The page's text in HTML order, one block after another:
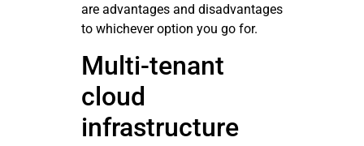
are advantages and disadvantages
to whichever option you go for.
Multi-tenant
cloud
infrastructure